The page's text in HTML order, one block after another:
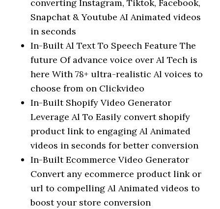
converting Instagram, Tiktok, Facebook,
Snapchat & Youtube AI Animated videos
in seconds
In-Built Al Text To Speech Feature The
future Of advance voice over Al Tech is
here With 78+ ultra-realistic Al voices to
choose from on Clickvideo
In-Built Shopify Video Generator
Leverage Al To Easily convert shopify
product link to engaging Al Animated
videos in seconds for better conversion
In-Built Ecommerce Video Generator
Convert any ecommerce product link or
url to compelling Al Animated videos to
boost your store conversion